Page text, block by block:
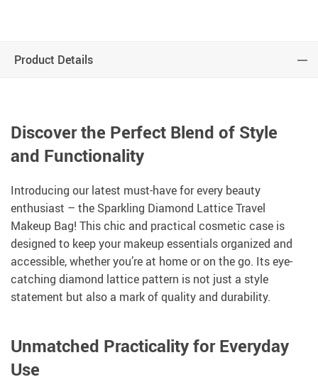
Product Details
Discover the Perfect Blend of Style
and Functionality
Introducing our latest must-have for every beauty
enthusiast – the Sparkling Diamond Lattice Travel
Makeup Bag! This chic and practical cosmetic case is
designed to keep your makeup essentials organized and
accessible, whether you’re at home or on the go. Its eye-
catching diamond lattice pattern is not just a style
statement but also a mark of quality and durability.
Unmatched Practicality for Everyday
Use